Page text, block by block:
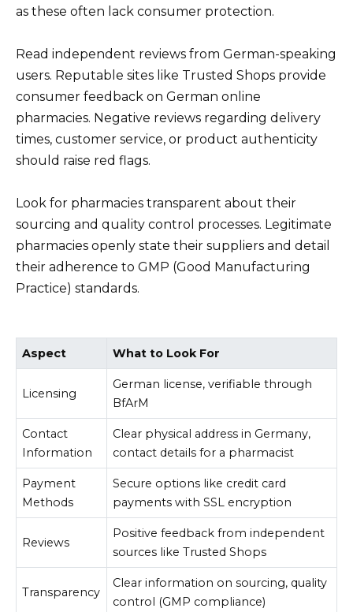
as these often lack consumer protection.
Read independent reviews from German-speaking
users. Reputable sites like Trusted Shops provide
consumer feedback on German online
pharmacies. Negative reviews regarding delivery
times, customer service, or product authenticity
should raise red flags.
Look for pharmacies transparent about their
sourcing and quality control processes. Legitimate
pharmacies openly state their suppliers and detail
their adherence to GMP (Good Manufacturing
Practice) standards.
Aspect What to Look For
Licensing
German license, verifiable through
BfArM
Contact
Information
Clear physical address in Germany,
contact details for a pharmacist
Payment
Methods
Secure options like credit card
payments with SSL encryption
Reviews
Positive feedback from independent
sources like Trusted Shops
Transparency
Clear information on sourcing, quality
control (GMP compliance)